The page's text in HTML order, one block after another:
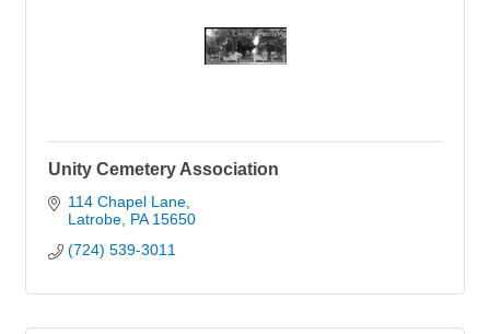
Unity Cemetery Association
114 Chapel Lane
Latrobe PA 15650
(724) 539-3011